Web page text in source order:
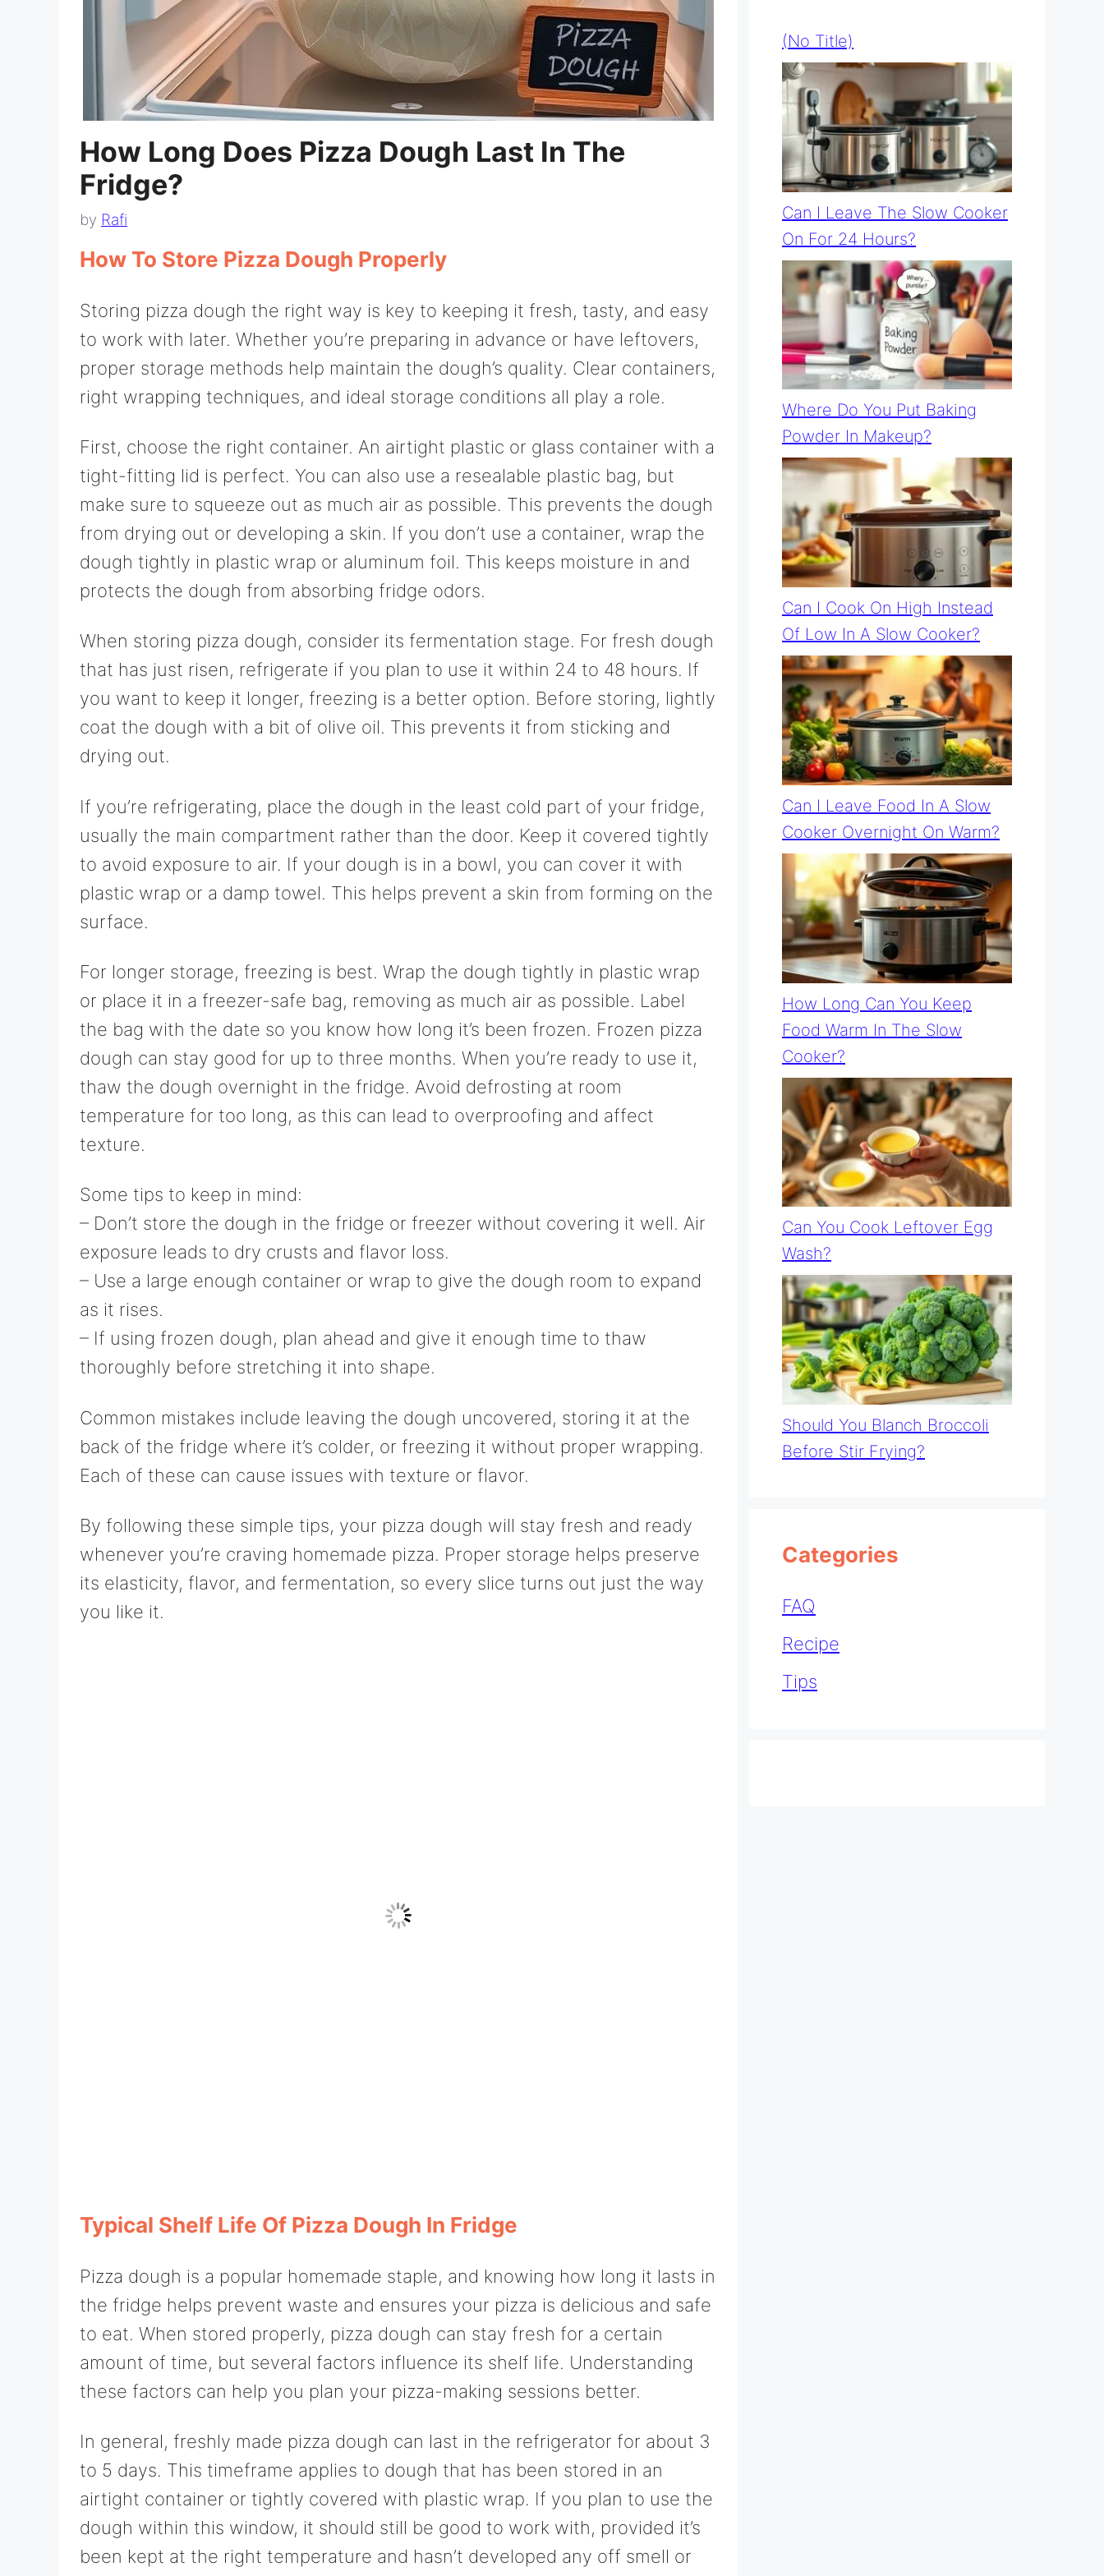
How Long Does Pizza Dough Last In The
Fridge?
by Rafi
How To Store Pizza Dough Properly
Storing pizza dough the right way is key to keeping it fresh, tasty, and easy
to work with later. Whether you’re preparing in advance or have leftovers,
proper storage methods help maintain the dough’s quality. Clear containers,
right wrapping techniques, and ideal storage conditions all play a role.
First, choose the right container. An airtight plastic or glass container with a
tight-fitting lid is perfect. You can also use a resealable plastic bag, but
make sure to squeeze out as much air as possible. This prevents the dough
from drying out or developing a skin. If you don’t use a container, wrap the
dough tightly in plastic wrap or aluminum foil. This keeps moisture in and
protects the dough from absorbing fridge odors.
When storing pizza dough, consider its fermentation stage. For fresh dough
that has just risen, refrigerate if you plan to use it within 24 to 48 hours. If
you want to keep it longer, freezing is a better option. Before storing, lightly
coat the dough with a bit of olive oil. This prevents it from sticking and
drying out.
If you’re refrigerating, place the dough in the least cold part of your fridge,
usually the main compartment rather than the door. Keep it covered tightly
to avoid exposure to air. If your dough is in a bowl, you can cover it with
plastic wrap or a damp towel. This helps prevent a skin from forming on the
surface.
For longer storage, freezing is best. Wrap the dough tightly in plastic wrap
or place it in a freezer-safe bag, removing as much air as possible. Label
the bag with the date so you know how long it’s been frozen. Frozen pizza
dough can stay good for up to three months. When you’re ready to use it,
thaw the dough overnight in the fridge. Avoid defrosting at room
temperature for too long, as this can lead to overproofing and affect
texture.
Some tips to keep in mind:
– Don’t store the dough in the fridge or freezer without covering it well. Air
exposure leads to dry crusts and flavor loss.
– Use a large enough container or wrap to give the dough room to expand
as it rises.
– If using frozen dough, plan ahead and give it enough time to thaw
thoroughly before stretching it into shape.
Common mistakes include leaving the dough uncovered, storing it at the
back of the fridge where it’s colder, or freezing it without proper wrapping.
Each of these can cause issues with texture or flavor.
By following these simple tips, your pizza dough will stay fresh and ready
whenever you’re craving homemade pizza. Proper storage helps preserve
its elasticity, flavor, and fermentation, so every slice turns out just the way
you like it.
Typical Shelf Life Of Pizza Dough In Fridge
Pizza dough is a popular homemade staple, and knowing how long it lasts in
the fridge helps prevent waste and ensures your pizza is delicious and safe
to eat. When stored properly, pizza dough can stay fresh for a certain
amount of time, but several factors influence its shelf life. Understanding
these factors can help you plan your pizza-making sessions better.
In general, freshly made pizza dough can last in the refrigerator for about 3
to 5 days. This timeframe applies to dough that has been stored in an
airtight container or tightly covered with plastic wrap. If you plan to use the
dough within this window, it should still be good to work with, provided it’s
been kept at the right temperature and hasn’t developed any off smell or
(no Title)
Can I Leave The Slow Cooker
On For 24 Hours?
Where Do You Put Baking
Powder In Makeup?
Can I Cook On High Instead
Of Low In A Slow Cooker?
Can I Leave Food In A Slow
Cooker Overnight On Warm?
How Long Can You Keep
Food Warm In The Slow
Cooker?
Can You Cook Leftover Egg
Wash?
Should You Blanch Broccoli
Before Stir Frying?
Categories
FAQ
Recipe
Tips